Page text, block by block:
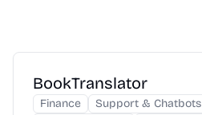
BookTranslator
Finance Support & Chatbots